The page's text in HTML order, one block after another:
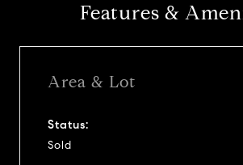
Features &
Area & Lot
Status:
Sold